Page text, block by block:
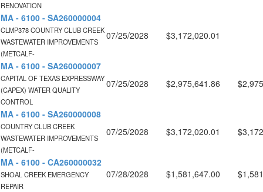
RENOVATION
MA - 6100 - SA260000004
CLMP378 COUNTRY CLUB CREEK
WASTEWATER IMPROVEMENTS
(METCALF-
07/25/2028 $3,172,020.01
MA - 6100 - SA260000007
CAPITAL OF TEXAS EXPRESSWAY
(CAPEX) WATER QUALITY
CONTROL
07/25/2028 $2,975,641.86
MA - 6100 - SA260000008
COUNTRY CLUB CREEK
WASTEWATER IMPROVEMENTS
(METCALF-
07/25/2028 $3,172,020.01
MA - 6100 - CA260000032
SHOAL CREEK EMERGENCY
REPAIR
07/28/2028 $1,581,647.00